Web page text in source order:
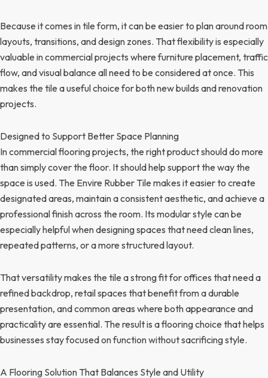
Because it comes in tile form, it can be easier to plan around room
layouts, transitions, and design zones. That flexibility is especially
valuable in commercial projects where furniture placement, traffic
flow, and visual balance all need to be considered at once. This
makes the tile a useful choice for both new builds and renovation
projects.
Designed to Support Better Space Planning
In commercial flooring projects, the right product should do more
than simply cover the floor. It should help support the way the
space is used. The Envire Rubber Tile makes it easier to create
designated areas, maintain a consistent aesthetic, and achieve a
professional finish across the room. Its modular style can be
especially helpful when designing spaces that need clean lines,
repeated patterns, or a more structured layout.
That versatility makes the tile a strong fit for offices that need a
refined backdrop, retail spaces that benefit from a durable
presentation, and common areas where both appearance and
practicality are essential. The result is a flooring choice that helps
businesses stay focused on function without sacrificing style.
A Flooring Solution That Balances Style and Utility